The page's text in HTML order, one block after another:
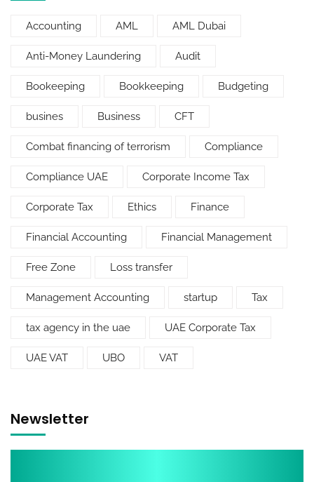
Accounting AML AML Dubai
Anti-Money Laundering Audit
Bookeeping Bookkeeping Budgeting
busines Business CFT
Combat financing of terrorism Compliance
Compliance UAE Corporate Income Tax
Corporate Tax Ethics Finance
Financial Accounting Financial Management
Free Zone Loss transfer
Management Accounting startup Tax
tax agency in the uae UAE Corporate Tax
UAE VAT UBO VAT
Newsletter